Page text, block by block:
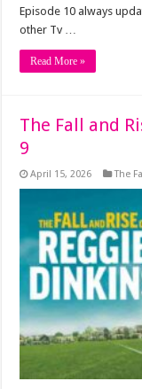
Episode 10 always
other Tv …
Read More »
The Fall and
9
April 15, 2026 The